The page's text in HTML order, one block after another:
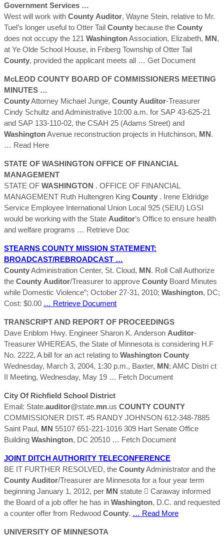
Government Services …
West will work with County Auditor, Wayne Stein, relative to Mr.
Tuel’s longer useful to Otter Tail County because the County
does not occupy the 121 WashingtonAssociation, Elizabeth, MN,
at Ye Olde School House, in Friberg Township of Otter Tail
County, provided the applicant meets all … Get Document
McLEOD COUNTY BOARD OF COMMISSIONERS MEETING
MINUTES …
CountyAttorney Michael Junge, County Auditor-Treasurer
Cindy Schultz and Administrative 10:00 a.m. for SAP 43-625-21
and SAP 133-110-02, the CSAH 25 (Adams Street) and
WashingtonAvenue reconstruction projects in Hutchinson, MN.
… Read Here
STATE OF WASHINGTON OFFICE OF FINANCIAL
MANAGEMENT
STATE OF WASHINGTON . OFFICE OF FINANCIAL
MANAGEMENT Ruth Hultengren King County . Irene Eldridge
Service Employee International Union Local 925 (SEIU) LGSI
would be working with the State Auditor’s Office to ensure health
and welfare programs … Retrieve Doc
STEARNS COUNTY MISSION STATEMENT:
BROADCAST/REBROADCAST …
CountyAdministration Center, St. Cloud, MN. Roll Call Authorize
the County Auditor/Treasurer to approve County Board Minutes
while Domestic Violence”; October 27-31, 2010; Washington, DC;
Cost: $0.00 … Retrieve Document
TRANSCRIPT AND REPORT OF PROCEEDINGS
Dave Enblom Hwy. Engineer Sharon K. Anderson Auditor-
Treasurer WHEREAS, the State of Minnesota is considering H.F
No. 2222, A bill for an act relating to Washington County
Wednesday, March 3, 2004, 1:30 p.m., Baxter, MN; AMC Distri ct
II Meeting, Wednesday, May 19 … Fetch Document
City Of Richfield School District
Email: State.auditor@state.mn.us COUNTY COUNTY
COMMISSIONER DIST. #5 RANDY JOHNSON 612-348-7885
Saint Paul, MN 55107 651-221-1016 309 Hart Senate Office
Building Washington, DC 20510 … Fetch Document
JOINT DITCH AUTHORITY TELECONFERENCE
BE IT FURTHER RESOLVED, the CountyAdministrator and the
County Auditor/Treasurer are Minnesota for a four year term
beginning January 1, 2012, per MN statute  Caraway informed
the Board of a job offer he has in Washington, D.C. and requested
a counter offer from Redwood County. … Read More
UNIVERSITY OF MINNESOTA